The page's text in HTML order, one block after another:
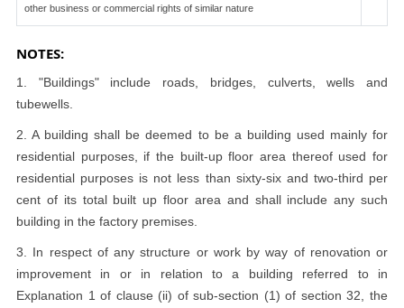
other business or commercial rights of similar nature
NOTES:
1. "Buildings" include roads, bridges, culverts, wells and
tubewells.
2. A building shall be deemed to be a building used mainly for
residential purposes, if the built-up floor area thereof used for
residential purposes is not less than sixty-six and two-third per
cent of its total built up floor area and shall include any such
building in the factory premises.
3. In respect of any structure or work by way of renovation or
improvement in or in relation to a building referred to in
Explanation 1 of clause (ii) of sub-section (1) of section 32, the